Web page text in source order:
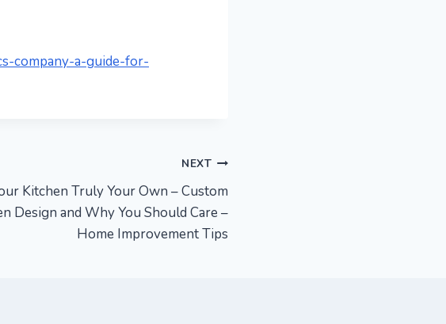
company-a-guide-for-
NEXT
Kitchen Truly Your Own – Custom
Design and Why You Should Care –
Home Improvement Tips